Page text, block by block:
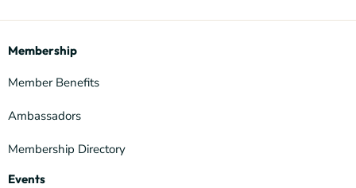
Membership
Member Benefits
Ambassadors
Membership Directory
Events